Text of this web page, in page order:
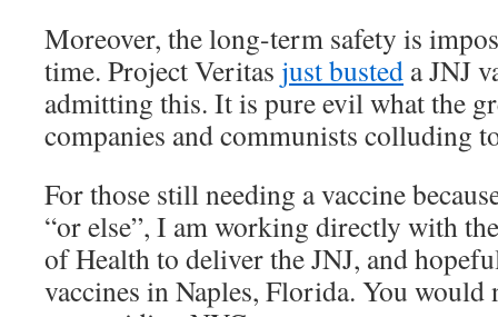
Moreover, the long-term safety is
time. Project Veritas just busted a JNJ
admitting this. It is pure evil what the
companies and communists colluding
For those still needing a vaccine
“or else”, I am working directly with
of Health to deliver the JNJ, and
vaccines in Naples, Florida. You would